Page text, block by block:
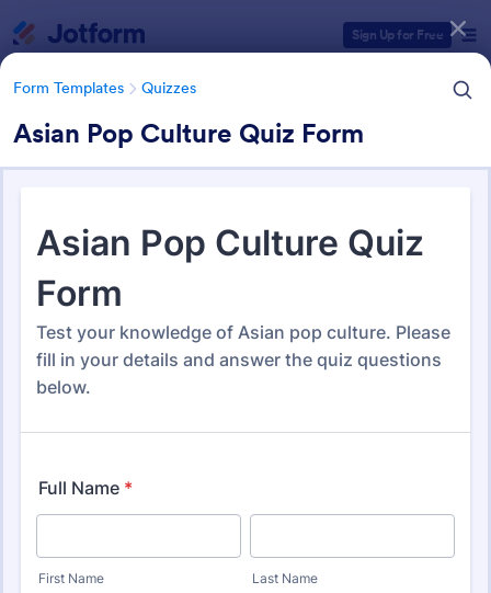
Sign Up for Free
Form Templates Quizzes
Asian Pop Culture Quiz Form
Form Templates Quizzes
Quiz Templates
Form Templates Categories